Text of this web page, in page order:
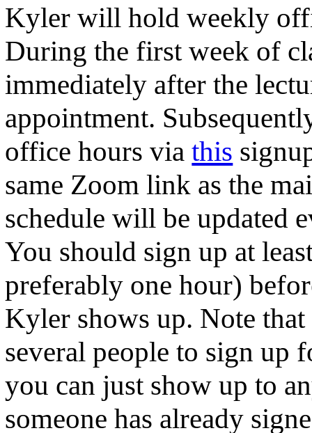
Kyler will hold weekly
During the first week of
immediately after the
appointment.
office hours viathis
same Zoom link as the
schedule will be updated
You should sign up at
preferably one hour)
Kyler shows up. Note
several people to sign up
you can just show up to
someone has already